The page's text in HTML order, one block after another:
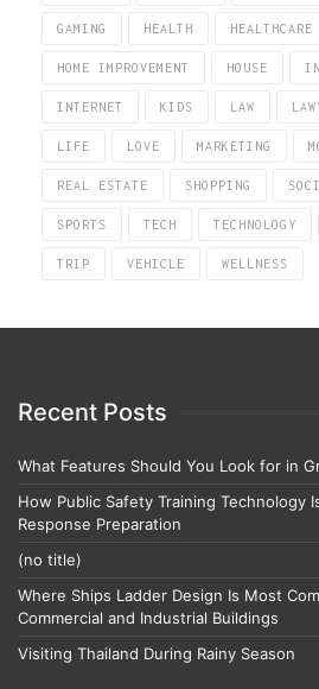
GAMING HEALTH HEALTHCARE
HOME IMPROVEMENT HOUSE
INTERNET KIDS LAW
LIFE LOVE MARKETING
REAL ESTATE SHOPPING
SPORTS TECH TECHNOLOGY
TRIP VEHICLE WELLNESS
Recent Posts
What Features Should You Look for in
How Public Safety Training Technology
Response Preparation
(no title)
Where Ships Ladder Design Is Most
Commercial and Industrial Buildings
Visiting Thailand During Rainy Season